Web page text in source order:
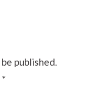
published.
*